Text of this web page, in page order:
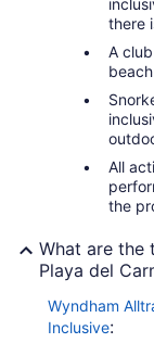
there
A
beach
All
the
What are the
Playa del
Wyndham
Inclusive: